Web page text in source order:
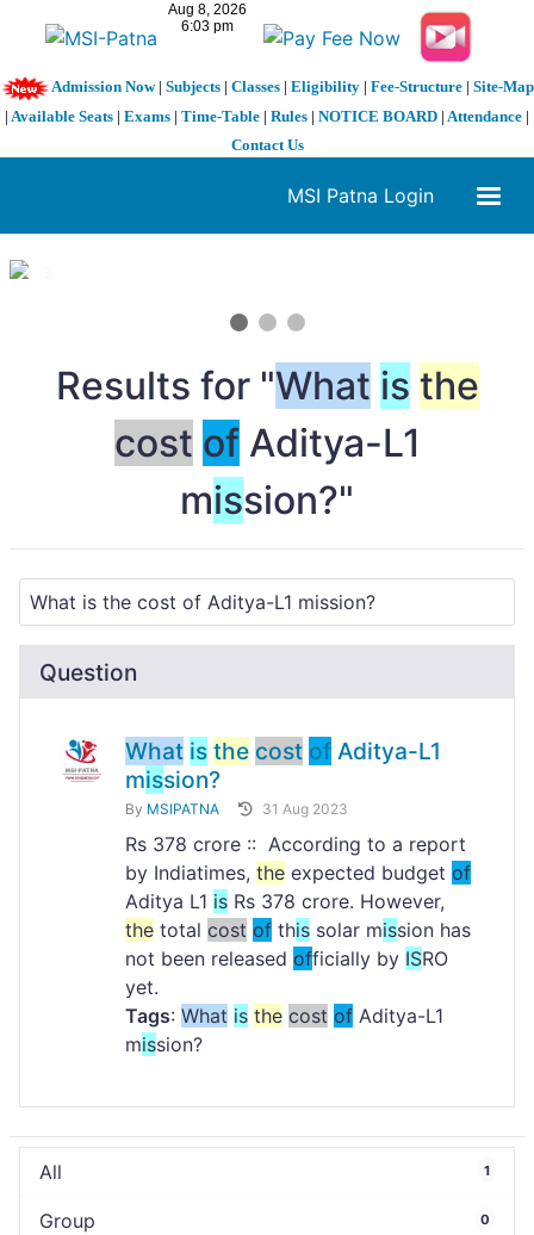
Admission Now| Subjects| Classes| Eligibility| Fee-Structure| Site-Map
| Available Seats | Exams | Time-Table | Rules | NOTICE BOARD | Attendance |
Contact Us
MSI Patna Login
1 / 3
Results for "What is the
cost ofAditya-L1
mission?"
Question
What is the cost of Aditya-L1
mission?
By MSIPATNA 31 Aug 2023
Rs 378 crore :: According to a report
by Indiatimes, the expected budget of
Aditya L1 is Rs 378 crore. However,
the total cost of this solar mission has
not been released officially by ISRO
yet.
Tags: What is the cost of Aditya-L1
mission?
All 1
Group 0